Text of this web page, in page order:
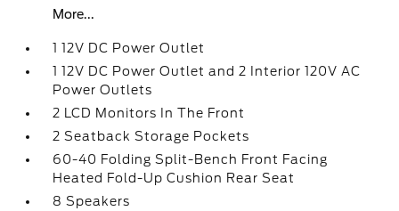
More...
1 12V DC Power Outlet
1 12V DC Power Outlet and 2 Interior 120V AC
Power Outlets
2 LCD Monitors In The Front
2 Seatback Storage Pockets
60-40 Folding Split-Bench Front Facing
Heated Fold-Up Cushion Rear Seat
8 Speakers